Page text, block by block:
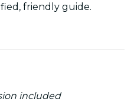
friendly guide.
included